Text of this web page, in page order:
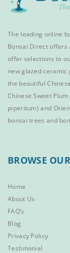
The leading online
Bonsai Direct offers
offer selections to
new glazed
the beautiful
Chinese Sweet Plum
piperitum) and
bonsai trees and
BROWSE
Home
About Us
FAQ’s
Blog
Privacy Policy
Testimonial